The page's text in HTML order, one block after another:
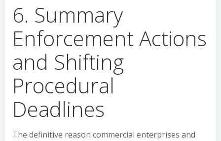
6. Summary
Enforcement Actions
and Shifting
Procedural
Deadlines
The definitive reason commercial enterprises and